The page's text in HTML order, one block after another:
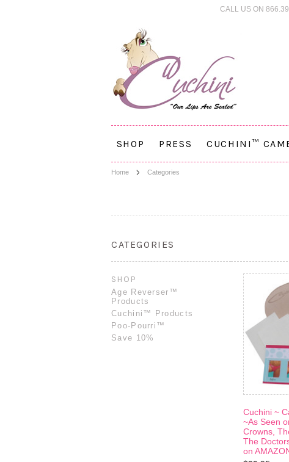
CALL US ON
SHOP PRESS CUCHINI™
Home Categories
CATEGORIES
SHOP
Age Reverser™
Products
Cuchini™ Products
Poo-Pourri™
Save 10%
Cuchini ~
~As Seen
Crowns,
The
on